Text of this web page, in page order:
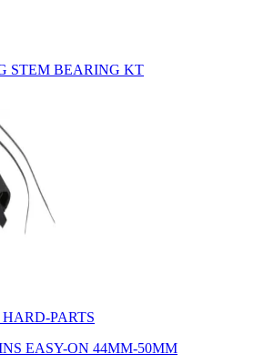
STEM BEARING KT
PARTS
EASY-ON 44MM-50MM